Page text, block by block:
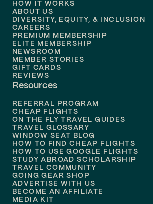
Flights to
Flights to
Flights to Philadelphia
Flights to
HOW IT WORKS
ABOUT US
DIVERSITY, EQUITY, & INCLUSION
CAREERS
PREMIUM MEMBERSHIP
ELITE MEMBERSHIP
NEWSROOM
MEMBER STORIES
GIFT CARDS
REVIEWS
Resources
REFERRAL PROGRAM
CHEAP FLIGHTS
ON THE FLY TRAVEL GUIDES
TRAVEL GLOSSARY
WINDOW SEAT BLOG
HOW TO FIND CHEAP FLIGHTS
HOW TO USE GOOGLE FLIGHTS
STUDY ABROAD SCHOLARSHIP
TRAVEL COMMUNITY
GOING GEAR SHOP
ADVERTISE WITH US
BECOME AN AFFILIATE
MEDIA KIT